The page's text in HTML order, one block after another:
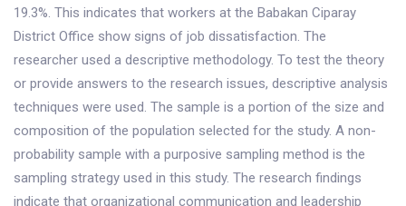
19.3%. This indicates that workers at the Babakan Ciparay
District Office show signs of job dissatisfaction. The
researcher used a descriptive methodology. To test the theory
or provide answers to the research issues, descriptive analysis
techniques were used. The sample is a portion of the size and
composition of the population selected for the study. A non-
probability sample with a purposive sampling method is the
sampling strategy used in this study. The research findings
indicate that organizational communication and leadership